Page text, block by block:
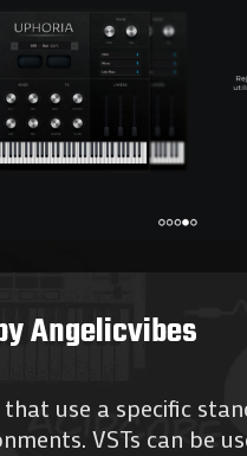
Angelicvibes
that use a specific
VSTs can be